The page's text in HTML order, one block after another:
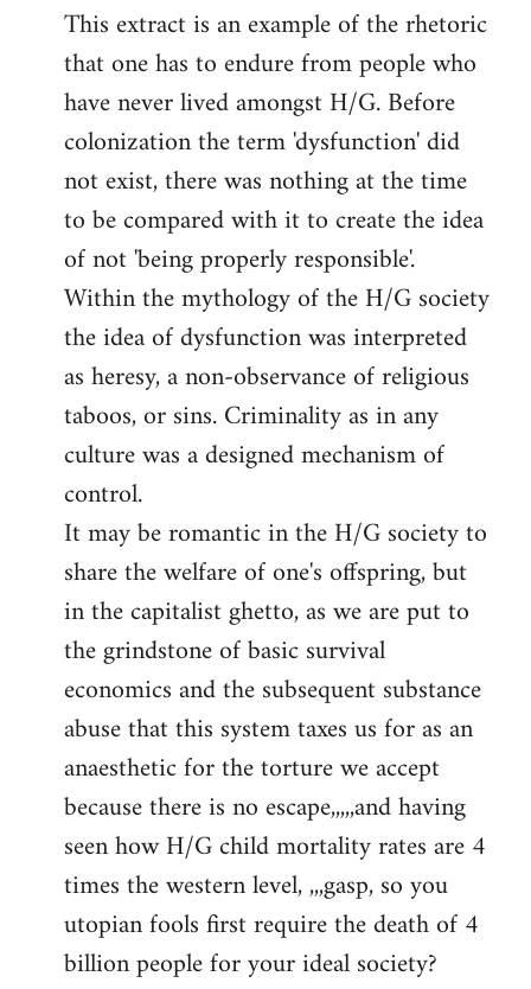
to
Welcome
libcom.org
This extract is an example of the rhetoric
that one has to endure from people who
have never lived amongst H/G. Before
colonization the term 'dysfunction' did
not exist, there was nothing at the time
to be compared with it to create the idea
of not 'being properly responsible'.
Within the mythology of the H/G society
the idea of dysfunction was interpreted
as heresy, a non-observance of religious
taboos, or sins. Criminality as in any
culture was a designed mechanism of
control.
It may be romantic in the H/G society to
share the welfare of one's offspring, but
in the capitalist ghetto, as we are put to
the grindstone of basic survival
economics and the subsequent substance
abuse that this system taxes us for as an
anaesthetic for the torture we accept
because there is no escape,,,,,and having
seen how H/G child mortality rates are 4
times the western level, ,,,gasp, so you
utopian fools first require the death of 4
billion people for your ideal society?